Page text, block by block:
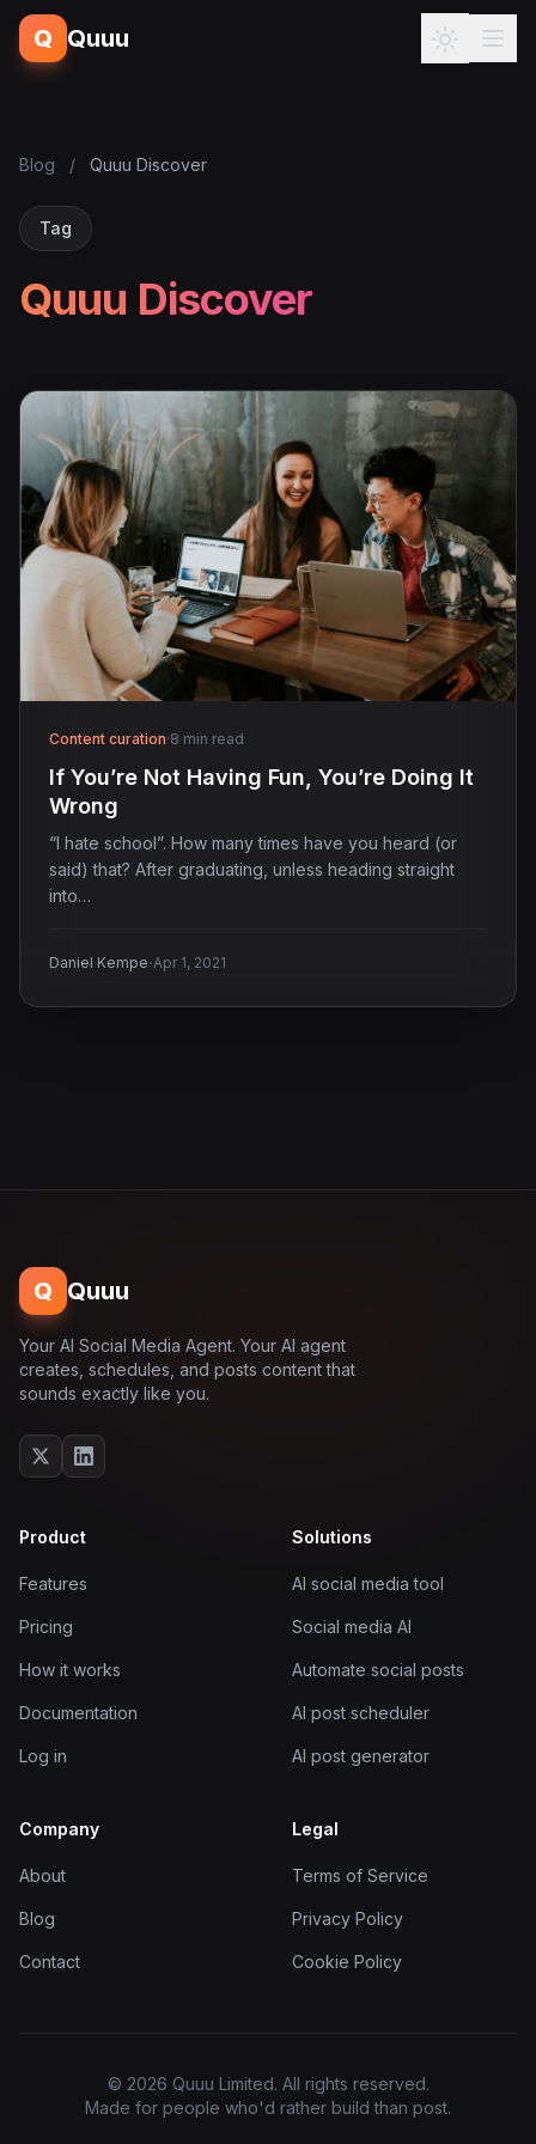
Q Quuu
Blog / Quuu Discover
Tag
Quuu Discover
Content curation·8 min read
If You’re Not Having Fun, You’re Doing It
Wrong
“I hate school”. How many times have you heard (or
said) that? After graduating, unless heading straight
into…
Daniel Kempe·Apr 1, 2021
Q Quuu
Your AI Social Media Agent. Your AI agent
creates, schedules, and posts content that
sounds exactly like you.
Product
Features
Pricing
How it works
Documentation
Log in
Solutions
AI social media tool
Social media AI
Automate social posts
AI post scheduler
AI post generator
Company
About
Blog
Contact
Legal
Terms of Service
Privacy Policy
Cookie Policy
© 2026 Quuu Limited. All rights reserved.
Made for people who'd rather build than post.